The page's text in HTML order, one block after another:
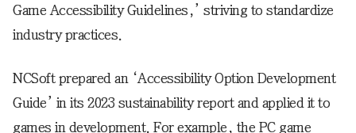
Game Accessibility Guidelines,’ striving to standardize
industry practices.
NCSoft prepared an ‘Accessibility Option Development
Guide’ in its 2023 sustainability report and applied it to
games in development. For example, the PC game